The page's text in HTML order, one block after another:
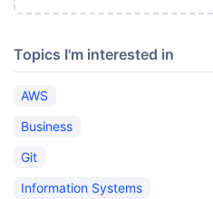
Topics I'm interested in
AWS
Business
Git
Information Systems